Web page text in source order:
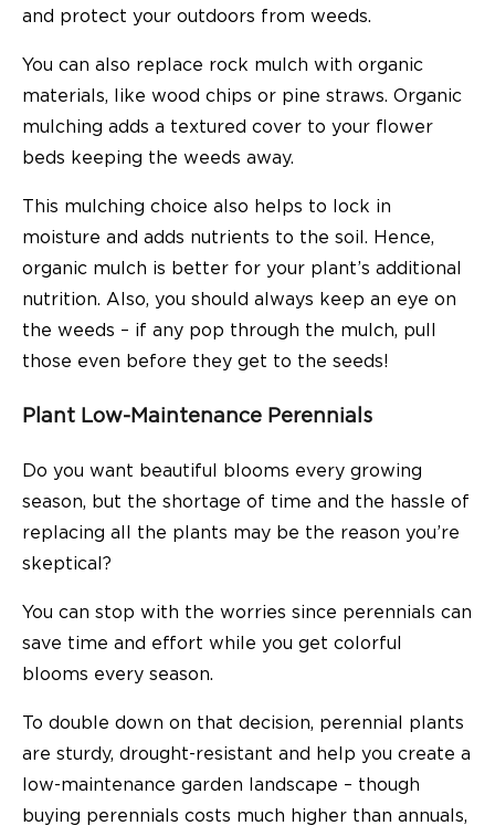
and protect your outdoors from weeds.
You can also replace rock mulch with organic
materials, like wood chips or pine straws. Organic
mulching adds a textured cover to your flower
beds keeping the weeds away.
This mulching choice also helps to lock in
moisture and adds nutrients to the soil. Hence,
organic mulch is better for your plant’s additional
nutrition. Also, you should always keep an eye on
the weeds – if any pop through the mulch, pull
those even before they get to the seeds!
Plant Low-Maintenance Perennials
Do you want beautiful blooms every growing
season, but the shortage of time and the hassle of
replacing all the plants may be the reason you’re
skeptical?
You can stop with the worries since perennials can
save time and effort while you get colorful
blooms every season.
To double down on that decision, perennial plants
are sturdy, drought-resistant and help you create a
low-maintenance garden landscape – though
buying perennials costs much higher than annuals,